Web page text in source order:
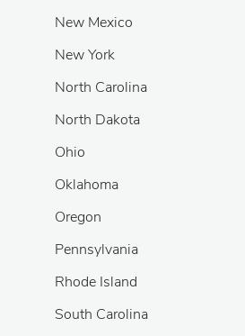
New Mexico
New York
North Carolina
North Dakota
Ohio
Oklahoma
Oregon
Pennsylvania
Rhode Island
South Carolina